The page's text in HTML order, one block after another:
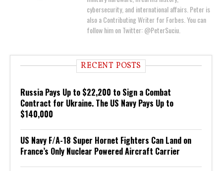
cybersecurity, and international affairs. Peter is
also a Contributing Writer for Forbes. You can
follow him on Twitter: @PeterSuciu.
RECENT POSTS
Russia Pays Up to $22,200 to Sign a Combat
Contract for Ukraine. The US Navy Pays Up to
$140,000
US Navy F/A-18 Super Hornet Fighters Can Land on
France’s Only Nuclear Powered Aircraft Carrier